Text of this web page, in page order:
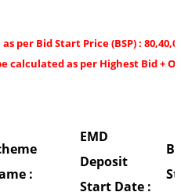
per Bid Start Price (BSP) :
calculated as per Highest Bid +
:
EMD
Deposit
Start Date :